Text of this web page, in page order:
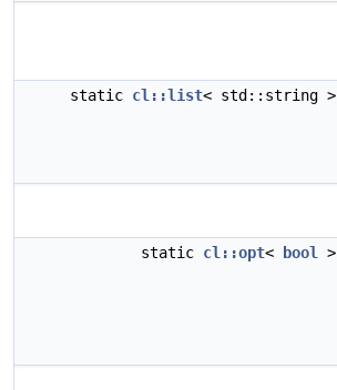
static cl::list< std::string >
static cl::opt< bool >